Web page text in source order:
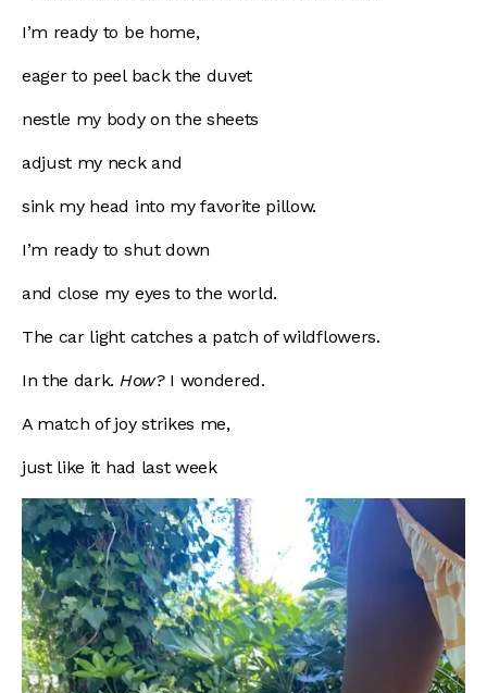
I’m ready to be home,
eager to peel back the duvet
nestle my body on the sheets
adjust my neck and
sink my head into my favorite pillow.
I’m ready to shut down
and close my eyes to the world.
The car light catches a patch of wildflowers.
In the dark. How?I wondered.
A match of joy strikes me,
just like it had last week